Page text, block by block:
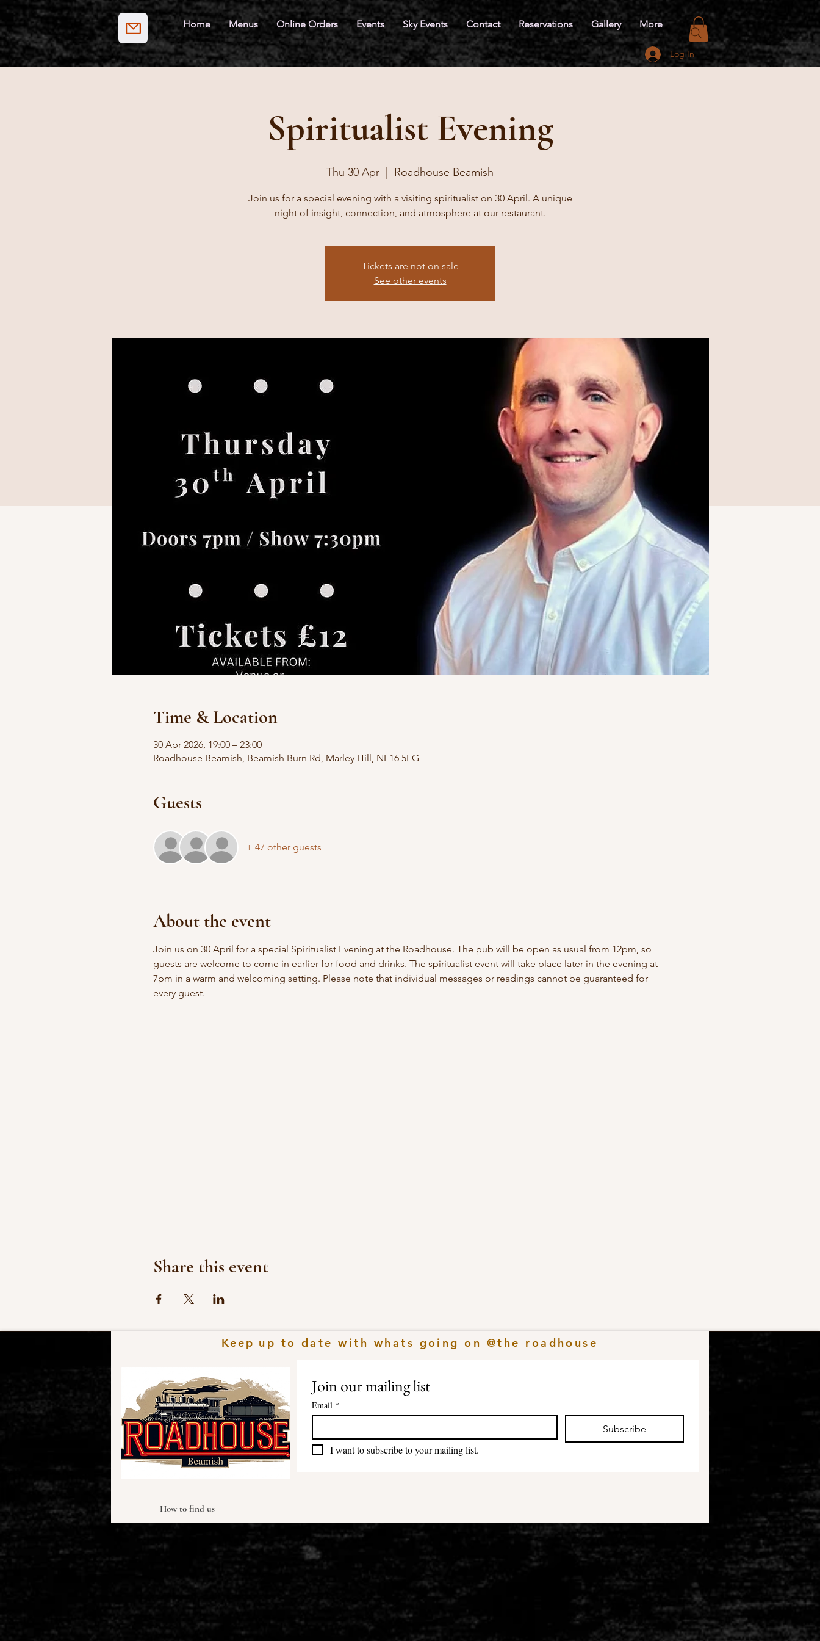
Home Menus Online Orders Events Sky Events Contact Reservations Gallery More
Log In
Spiritualist Evening
Thu 30 Apr
  |
Roadhouse Beamish
Join us for a special evening with a visiting spiritualist on 30 April. A unique
night of insight, connection, and atmosphere at our restaurant.
Tickets are not on sale
See other events
Time & Location
30 Apr 2026, 19:00 – 23:00
Roadhouse Beamish, Beamish Burn Rd, Marley Hill, NE16 5EG
Guests
+ 47 other guests
About the event
Join us on 30 April for a special Spiritualist Evening at the Roadhouse. The pub will be open as usual from 12pm, so
guests are welcome to come in earlier for food and drinks. The spiritualist event will take place later in the evening at
7pm in a warm and welcoming setting. Please note that individual messages or readings cannot be guaranteed for
every guest.
Share this event
Keep up to date with whats going on @the roadhouse
Join our mailing list
Email *
Subscribe
I want to subscribe to your mailing list.
How to find us